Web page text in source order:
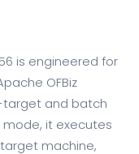
is engineered for
OFBiz
target and batch
it executes
machine,